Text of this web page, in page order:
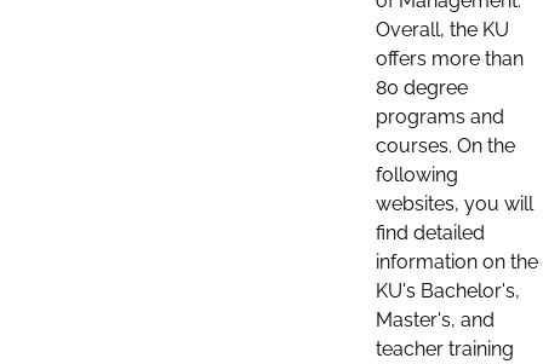
Overall, the KU
offers more than
80 degree
programs and
courses. On the
following
websites, you will
find detailed
information on the
KU's Bachelor's,
Master's, and
teacher training